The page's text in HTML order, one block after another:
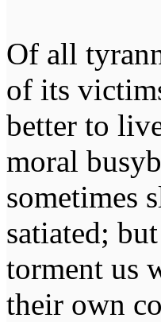
Of all
of its
better to
moral
sometimes
satiated;
torment us
their own